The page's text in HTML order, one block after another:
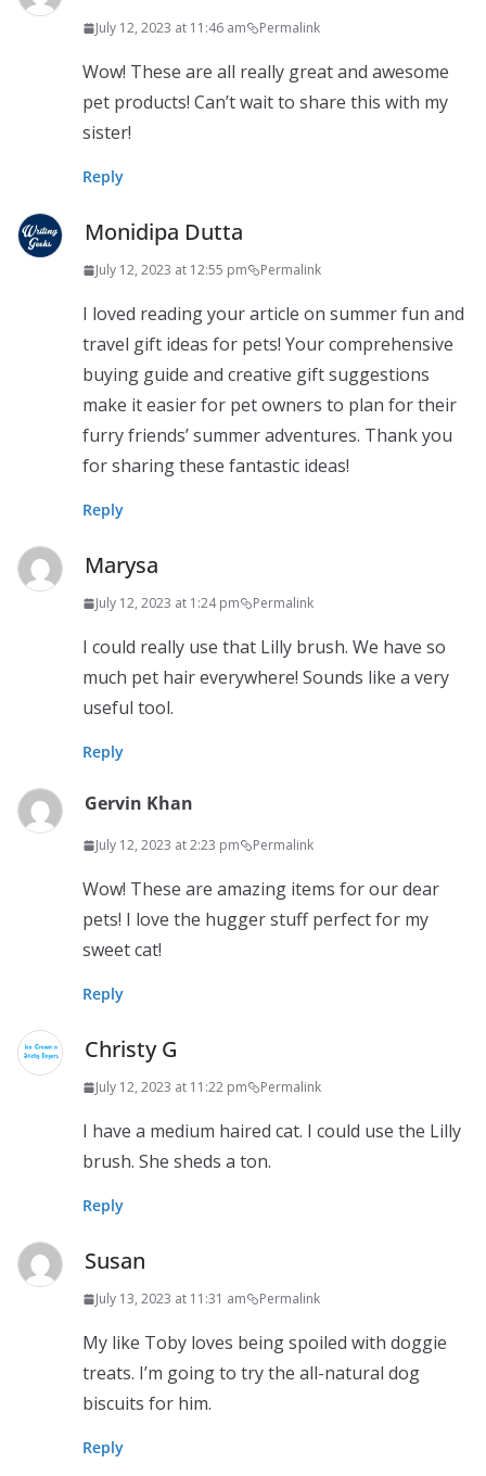
July 12, 2023 at 11:46 am Permalink
Wow! These are all really great and awesome
pet products! Can’t wait to share this with my
sister!
Reply
Monidipa Dutta
July 12, 2023 at 12:55 pm Permalink
I loved reading your article on summer fun and
travel gift ideas for pets! Your comprehensive
buying guide and creative gift suggestions
make it easier for pet owners to plan for their
furry friends’ summer adventures. Thank you
for sharing these fantastic ideas!
Reply
Marysa
July 12, 2023 at 1:24 pm Permalink
I could really use that Lilly brush. We have so
much pet hair everywhere! Sounds like a very
useful tool.
Reply
Gervin Khan
July 12, 2023 at 2:23 pm Permalink
Wow! These are amazing items for our dear
pets! I love the hugger stuff perfect for my
sweet cat!
Reply
Christy G
July 12, 2023 at 11:22 pm Permalink
I have a medium haired cat. I could use the Lilly
brush. She sheds a ton.
Reply
Susan
July 13, 2023 at 11:31 am Permalink
My like Toby loves being spoiled with doggie
treats. I’m going to try the all-natural dog
biscuits for him.
Reply